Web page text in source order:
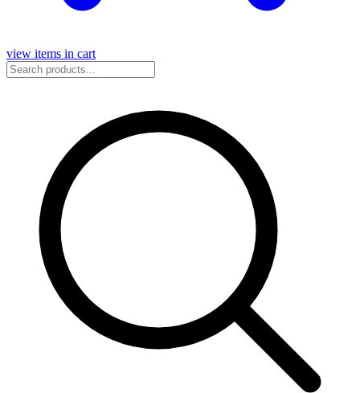
view items in cart